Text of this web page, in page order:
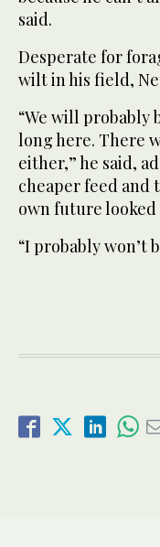
said.
Desperate for
wilt in his field,
“We will probably
long here. There
either,” he said,
cheaper feed and
own future looked
“I probably won’t